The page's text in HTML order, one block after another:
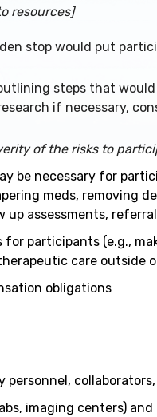
resources]
stop would put
steps that
if necessary,
of the risks to
be necessary for
meds, removing
up assessments,
participants (e.g.,
care outside
obligations
personnel,
imaging centers)